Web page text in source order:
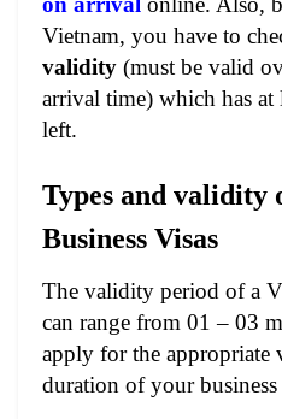
Vietnam, you have to
validity (must be valid
arrival time) which has at
left.
Types and validity
Business Visas
The validity period of a
can range from 01 – 03
apply for the
duration of your